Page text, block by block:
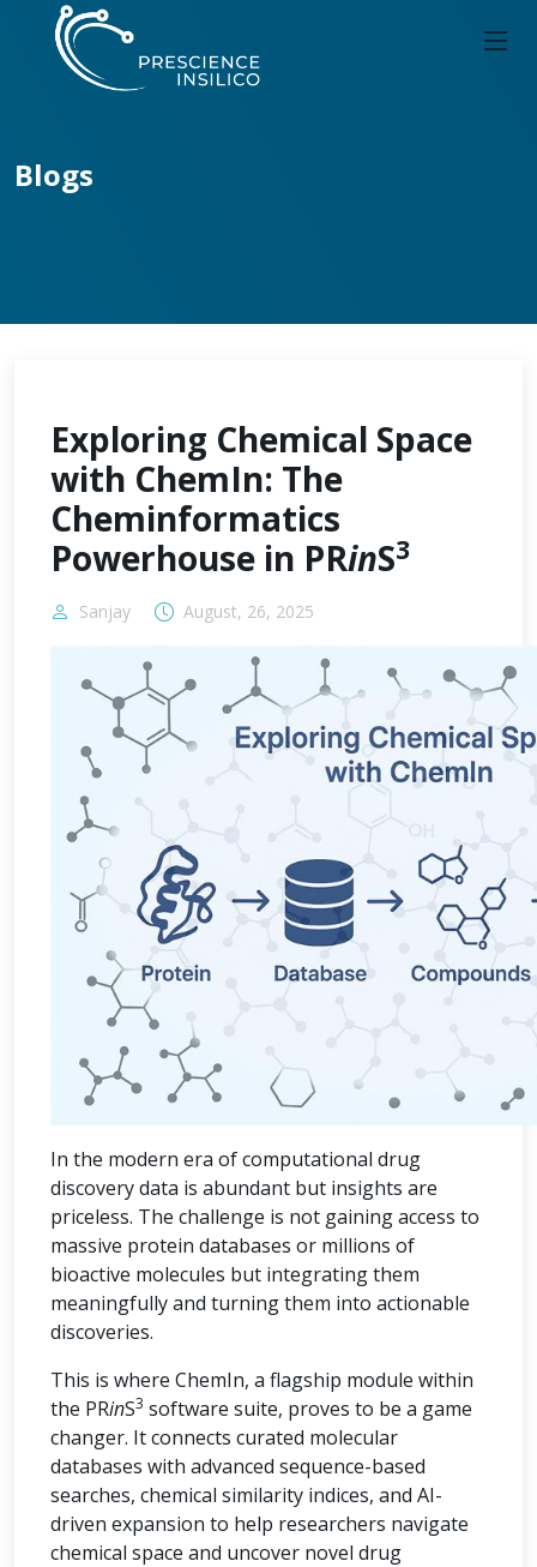
Blogs
Exploring Chemical Space
with ChemIn: The
Cheminformatics
Powerhouse in PRinS3
Sanjay August, 26, 2025
In the modern era of computational drug
discovery data is abundant but insights are
priceless. The challenge is not gaining access to
massive protein databases or millions of
bioactive molecules but integrating them
meaningfully and turning them into actionable
discoveries.
This is where ChemIn, a flagship module within
the PRinS3 software suite, proves to be a game
changer. It connects curated molecular
databases with advanced sequence-based
searches, chemical similarity indices, and AI-
driven expansion to help researchers navigate
chemical space and uncover novel drug